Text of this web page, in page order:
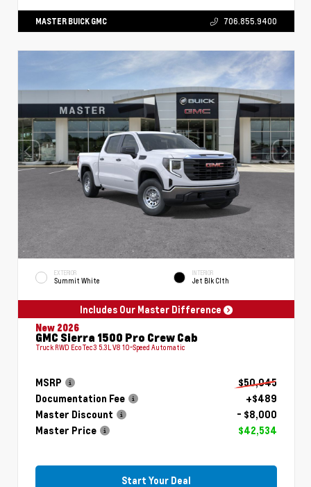
MASTER BUICK GMC 706.855.9400
EXTERIOR
Summit White
INTERIOR
Jet Blk Clth
Includes Our Master Difference
New 2026
GMC Sierra 1500 Pro Crew Cab
Truck RWD EcoTec3 5.3L V8 10-Speed Automatic
MSRP
$50,045
Documentation Fee
+$489
Master Discount
- $8,000
Master Price
$42,534
Start Your Deal